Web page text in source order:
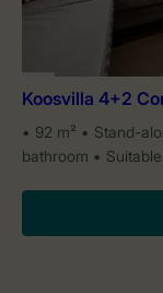
Koosvilla 4+2
92 m² Stand-
bathroom